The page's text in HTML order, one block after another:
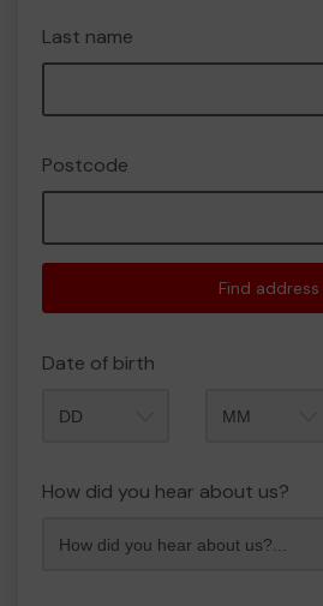
Last name
Postcode
Find address
Date of birth
How did you hear about us?